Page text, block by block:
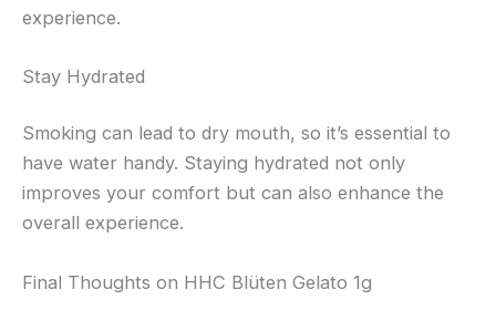
experience.
Stay Hydrated
Smoking can lead to dry mouth, so it’s essential to
have water handy. Staying hydrated not only
improves your comfort but can also enhance the
overall experience.
Final Thoughts on HHC Blüten Gelato 1g